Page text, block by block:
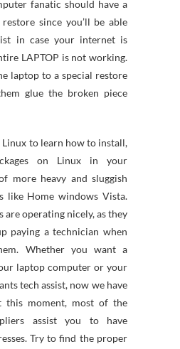
fanatic should have a
since you’ll be able
in case your internet is
LAPTOP is not working.
laptop to a special restore
glue the broken piece
Linux to learn how to install,
on Linux in your
more heavy and sluggish
like Home windows Vista.
are operating nicely, as they
paying a technician when
Whether you want a
laptop computer or your
tech assist, now we have
this moment, most of the
assist you to have
Try to find the proper